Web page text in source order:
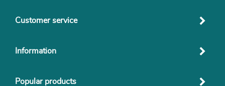
Customer service
Information
Popular products